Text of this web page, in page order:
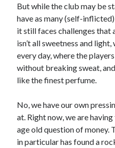
But while the club may be
have as many (self-
it still faces challenges that
isn’t all sweetness and
every day, where the
without breaking sweat,
like the finest perfume.
No, we have our own
at. Right now, we are
age old question of money.
in particular has found a